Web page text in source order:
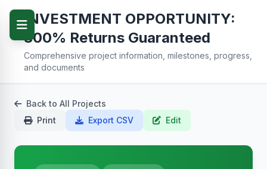
INVESTMENT OPPORTUNITY:
300% Returns Guaranteed
Comprehensive project information, milestones, progress,
and documents
Back to All Projects
Print
Export CSV Edit